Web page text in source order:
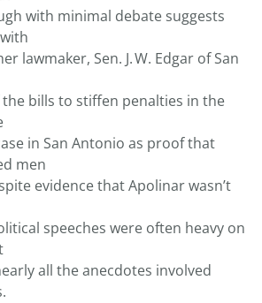
with minimal debate suggests
lawmaker, Sen. J. W. Edgar of San
bills to stiffen penalties in the
in San Antonio as proof that
men
evidence that Apolinar wasn’t
speeches were often heavy on
all the anecdotes involved